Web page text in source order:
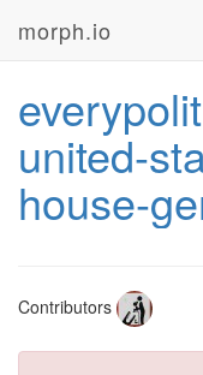
morph.io
united-
house-
Contributors